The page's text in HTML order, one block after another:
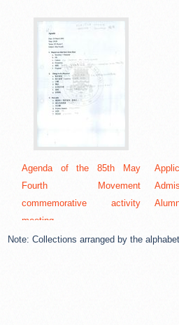
Agenda of the 85th May
Fourth Movement
commemorative activity
meeting
Note: Collections arranged by the